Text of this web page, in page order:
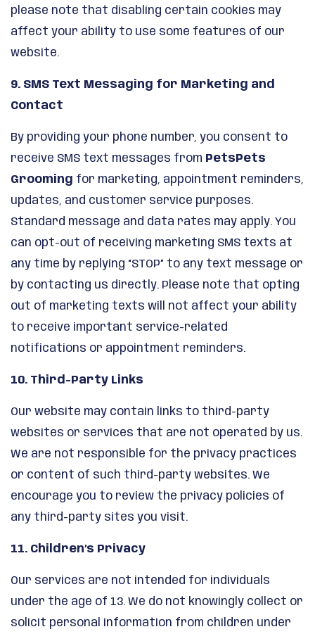
please note that disabling certain cookies may
affect your ability to use some features of our
website.
9. SMS Text Messaging for Marketing and
Contact
By providing your phone number, you consent to
receive SMS text messages from PetsPets
Grooming for marketing, appointment reminders,
updates, and customer service purposes.
Standard message and data rates may apply. You
can opt-out of receiving marketing SMS texts at
any time by replying “STOP” to any text message or
by contacting us directly. Please note that opting
out of marketing texts will not affect your ability
to receive important service-related
notifications or appointment reminders.
10. Third-Party Links
Our website may contain links to third-party
websites or services that are not operated by us.
We are not responsible for the privacy practices
or content of such third-party websites. We
encourage you to review the privacy policies of
any third-party sites you visit.
11. Children’s Privacy
Our services are not intended for individuals
under the age of 13. We do not knowingly collect or
solicit personal information from children under